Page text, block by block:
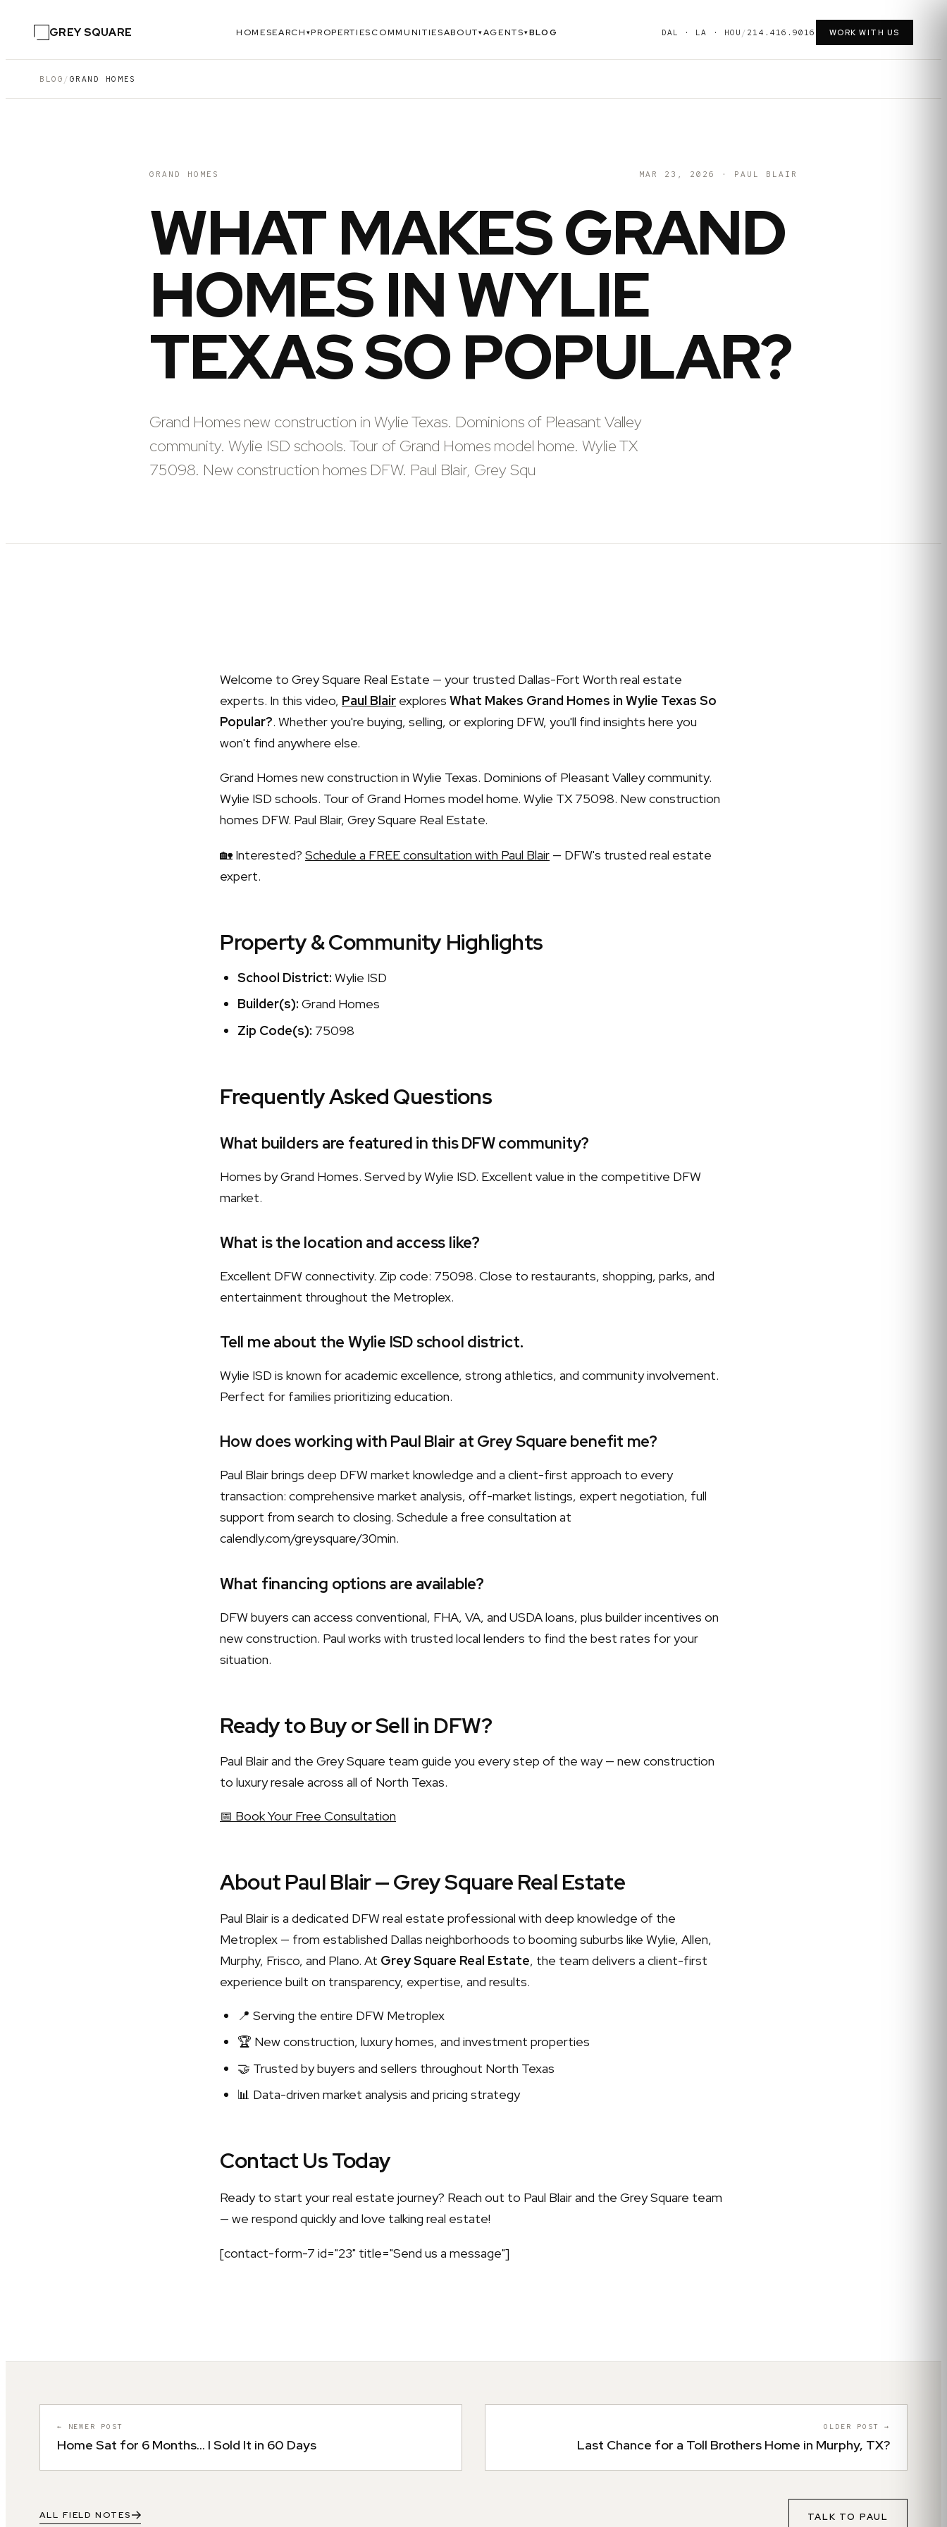
GREY SQUARE HOMESEARCH ▾PROPERTIESCOMMUNITIESABOUT▾AGENTS▾BLOG DAL · LA · HOU / 214.416.9016 WORK WITH US
BLOG / GRAND HOMES
GRAND HOMES MAR 23, 2026 · PAUL BLAIR
WHAT MAKES GRAND
HOMES IN WYLIE
TEXAS SO POPULAR?
Grand Homes new construction in Wylie Texas. Dominions of Pleasant Valley
community. Wylie ISD schools. Tour of Grand Homes model home. Wylie TX
75098. New construction homes DFW. Paul Blair, Grey Squ
Welcome to Grey Square Real Estate — your trusted Dallas-Fort Worth real estate
experts. In this video, Paul Blair explores What Makes Grand Homes in Wylie Texas So
Popular?. Whether you're buying, selling, or exploring DFW, you'll find insights here you
won't find anywhere else.
Grand Homes new construction in Wylie Texas. Dominions of Pleasant Valley community.
Wylie ISD schools. Tour of Grand Homes model home. Wylie TX 75098. New construction
homes DFW. Paul Blair, Grey Square Real Estate.
🏡 Interested? Schedule a FREE consultation with Paul Blair — DFW's trusted real estate
expert.
Property & Community Highlights
School District: Wylie ISD
Builder(s): Grand Homes
Zip Code(s): 75098
Frequently Asked Questions
What builders are featured in this DFW community?
Homes by Grand Homes. Served by Wylie ISD. Excellent value in the competitive DFW
market.
What is the location and access like?
Excellent DFW connectivity. Zip code: 75098. Close to restaurants, shopping, parks, and
entertainment throughout the Metroplex.
Tell me about the Wylie ISD school district.
Wylie ISD is known for academic excellence, strong athletics, and community involvement.
Perfect for families prioritizing education.
How does working with Paul Blair at Grey Square benefit me?
Paul Blair brings deep DFW market knowledge and a client-first approach to every
transaction: comprehensive market analysis, off-market listings, expert negotiation, full
support from search to closing. Schedule a free consultation at
calendly.com/greysquare/30min.
What financing options are available?
DFW buyers can access conventional, FHA, VA, and USDA loans, plus builder incentives on
new construction. Paul works with trusted local lenders to find the best rates for your
situation.
Ready to Buy or Sell in DFW?
Paul Blair and the Grey Square team guide you every step of the way — new construction
to luxury resale across all of North Texas.
📅 Book Your Free Consultation
About Paul Blair — Grey Square Real Estate
Paul Blair is a dedicated DFW real estate professional with deep knowledge of the
Metroplex — from established Dallas neighborhoods to booming suburbs like Wylie, Allen,
Murphy, Frisco, and Plano. At Grey Square Real Estate, the team delivers a client-first
experience built on transparency, expertise, and results.
📍 Serving the entire DFW Metroplex
🏆 New construction, luxury homes, and investment properties
🤝 Trusted by buyers and sellers throughout North Texas
📊 Data-driven market analysis and pricing strategy
Contact Us Today
Ready to start your real estate journey? Reach out to Paul Blair and the Grey Square team
— we respond quickly and love talking real estate!
[contact-form-7 id="23" title="Send us a message"]
← NEWER POST
Home Sat for 6 Months… I Sold It in 60 Days
OLDER POST →
Last Chance for a Toll Brothers Home in Murphy, TX?
ALL FIELD NOTES TALK TO PAUL